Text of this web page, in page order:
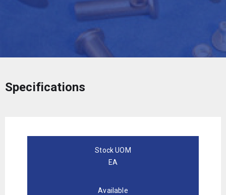
Specifications
Stock UOM
EA
Available